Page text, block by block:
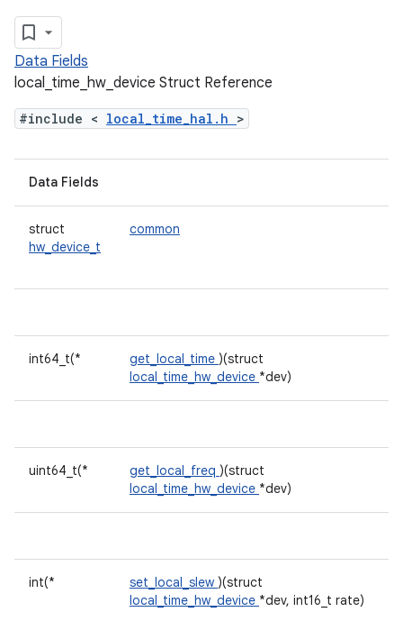
Data Fields
local_time_hw_device Struct Reference
#include < local_time_hal.h >
Data Fields
struct
hw_device_t
common
int64_t(* get_local_time )(struct
local_time_hw_device *dev)
uint64_t(* get_local_freq )(struct
local_time_hw_device *dev)
int(* set_local_slew )(struct
local_time_hw_device *dev, int16_t rate)